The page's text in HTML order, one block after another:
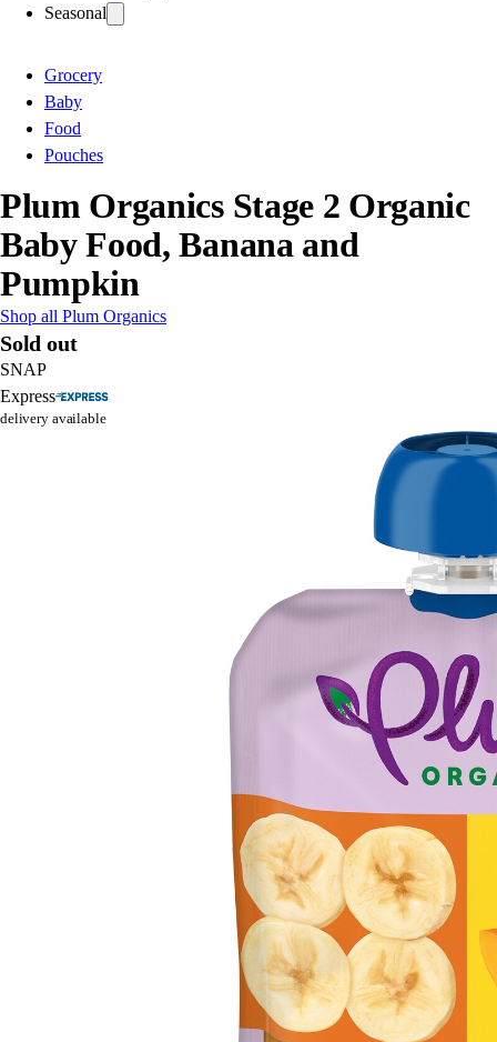
Seasonal
Grocery
Baby
Food
Pouches
Plum Organics Stage 2 Organic
Baby Food, Banana and
Pumpkin
Shop all Plum Organics
Sold out
SNAP
Express
delivery available